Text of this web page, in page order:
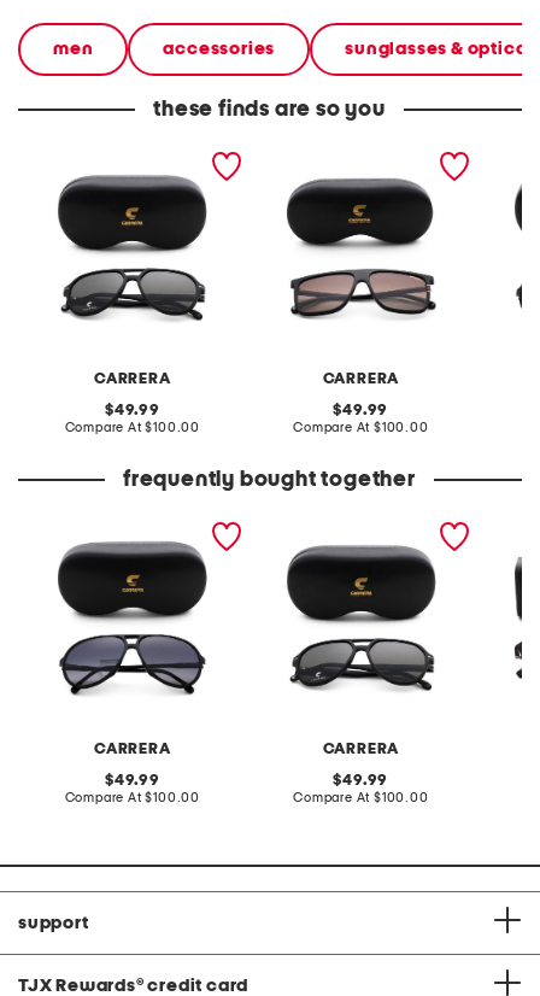
men accessories sunglasses &
these finds are so you
CARRERA
58mm designer sunglasses
original
price:
49.99
Compare At compare
$100.00
CARRERA
58mm designer sunglasses
original
price:
49.99
Compare At compare
$100.00
frequently bought together
CARRERA
61mm designer sunglasses
original
price:
49.99
Compare At compare
$100.00
CARRERA
58mm designer sunglasses
original
price:
49.99
Compare At compare
$100.00
support
TJX Rewards® credit card